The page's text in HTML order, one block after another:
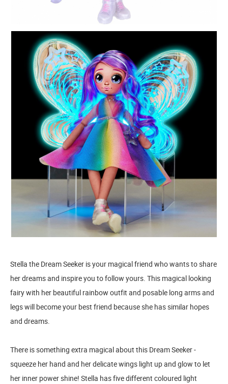
Stella the Dream Seeker is your magical friend who wants to share
her dreams and inspire you to follow yours. This magical looking
fairy with her beautiful rainbow outfit and posable long arms and
legs will become your best friend because she has similar hopes
and dreams.
There is something extra magical about this Dream Seeker -
squeeze her hand and her delicate wings light up and glow to let
her inner power shine! Stella has five different coloured light